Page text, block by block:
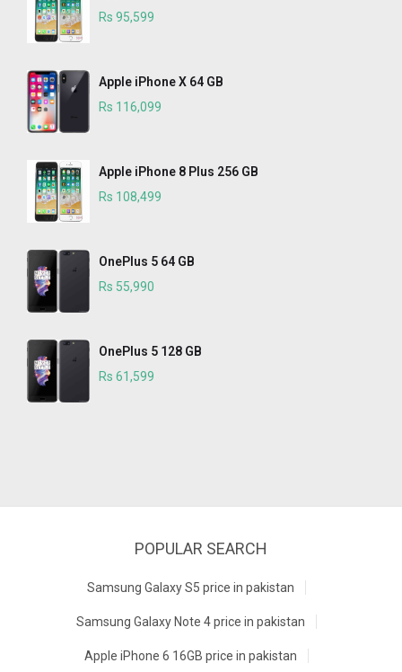
Rs 95,599
Apple iPhone X 64 GB
Rs 116,099
Apple iPhone 8 Plus 256 GB
Rs 108,499
OnePlus 5 64 GB
Rs 55,990
OnePlus 5 128 GB
Rs 61,599
POPULAR SEARCH
Samsung Galaxy S5 price in pakistan
Samsung Galaxy Note 4 price in pakistan
Apple iPhone 6 16GB price in pakistan